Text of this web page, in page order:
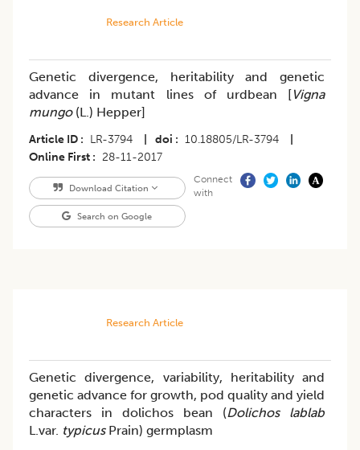
Research Article
Genetic divergence, heritability and genetic
advance in mutant lines of urdbean [Vigna
mungo (L.) Hepper]
Article ID LR-3794 doi 10.18805/LR-3794
Online First
28-11-2017
Download Citation
Search on Google
Connect
with
Research Article
Genetic divergence, variability, heritability and
genetic advance for growth, pod quality and yield
characters in dolichos bean (Dolichos lablab
L.var. typicus Prain) germplasm